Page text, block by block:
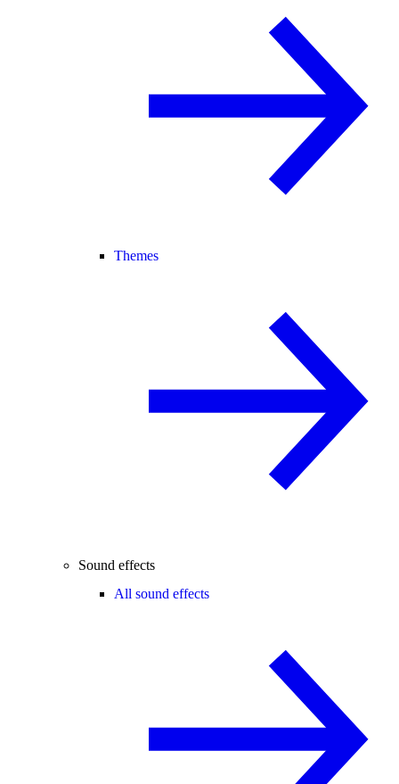
Themes
Sound effects
All sound effects